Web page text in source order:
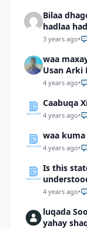
Bilaa
hadlaa
3 years ago•
waa
Usan Arki
4 years ago•
Caabuqa
4 years ago•
waa
4 years ago•
Is this
4 years ago•
luqada
yahay